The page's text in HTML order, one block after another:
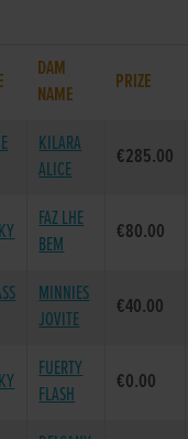
DAM
NAME
PRIZE
KILARA
ALICE
€285.00
FAZ LHE
BEM
€80.00
MINNIES
JOVITE
€40.00
FUERTY
FLASH
€0.00